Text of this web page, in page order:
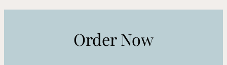
Order Now